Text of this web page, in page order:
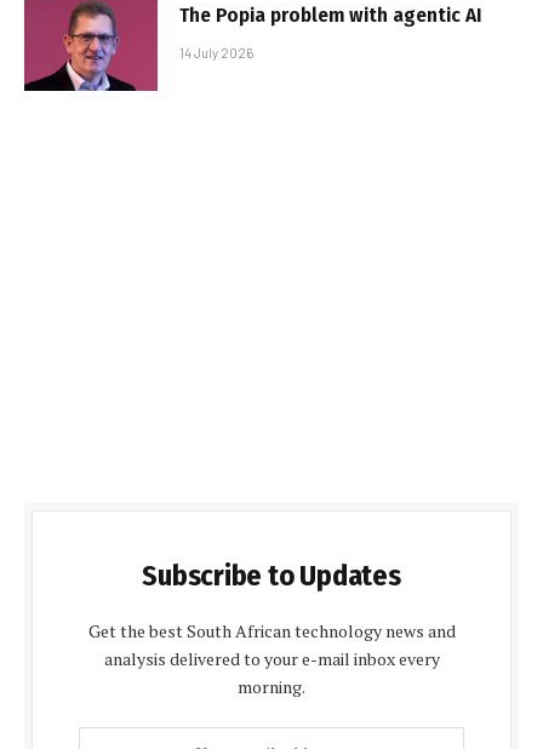
The Popia problem with agentic AI
14 July 2026
Subscribe to Updates
Get the best South African technology news and
analysis delivered to your e-mail inbox every
morning.